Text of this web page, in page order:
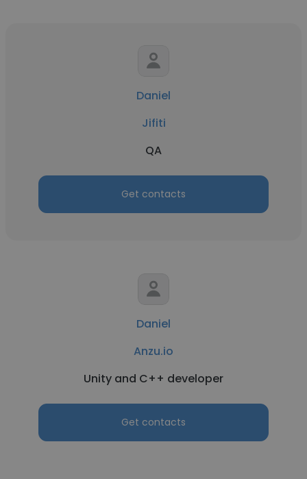
Daniel
Jifiti
QA
Get contacts
Daniel
Anzu.io
Unity and C++ developer
Get contacts